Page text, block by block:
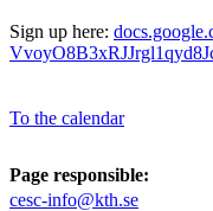
Sign up here:
To the calendar
Page responsible:
cesc-info@kth.se